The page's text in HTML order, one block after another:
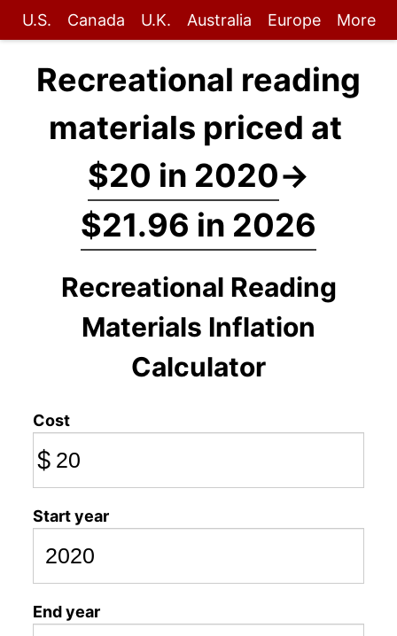
U.S. Canada U.K. Australia Europe More
Recreational reading
materials priced at
$20 in 2020→
$21.96 in 2026
Recreational Reading
Materials Inflation
Calculator
Cost
$
Start year
End year